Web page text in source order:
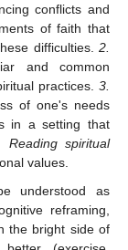
conflicts and
of faith that
difficulties. 2.
and common
practices. 3.
of one's needs
in a setting that
Reading spiritual
values.
understood as
reframing,
the bright side of